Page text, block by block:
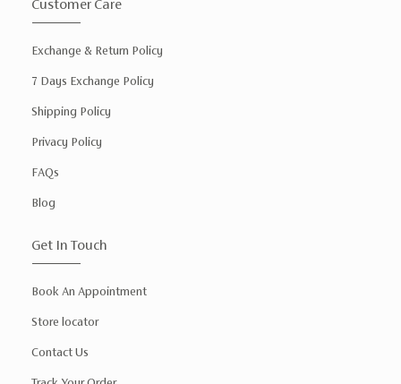
Customer Care
Exchange & Return Policy
7 Days Exchange Policy
Shipping Policy
Privacy Policy
FAQs
Blog
Get In Touch
Book An Appointment
Store locator
Contact Us